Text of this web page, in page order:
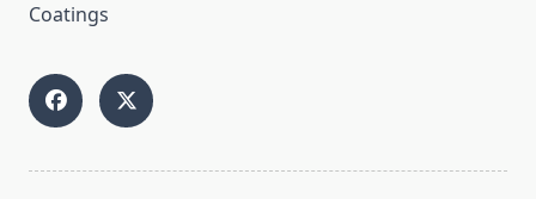
Coatings